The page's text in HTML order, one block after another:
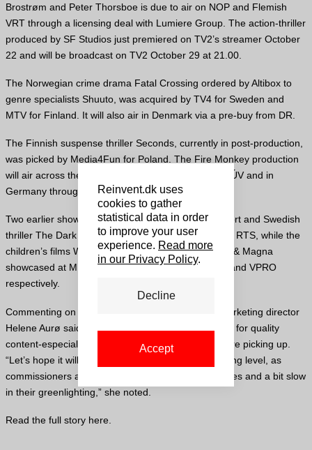
Brostrøm and Peter Thorsboe is due to air on NOP and Flemish
VRT through a licensing deal with Lumiere Group. The action-thriller
produced by SF Studios just premiered on TV2’s streamer October
22 and will be broadcast on TV2 October 29 at 21.00.
The Norwegian crime drama Fatal Crossing ordered by Altibox to
genre specialists Shuuto, was acquired by TV4 for Sweden and
MTV for Finland. It will also air in Denmark via a pre-buy from DR.
The Finnish suspense thriller Seconds, currently in post-production,
was picked by Media4Fun for Poland. The Fire Monkey production
will air across the Nordics via Yle, DR, SVT, NRK, RÚV and in
Germany through co-producer NDR.
Two earlier shows-the Finnish crime drama Transport and Swedish
thriller The Dark Heart were picked by Switzerland’s RTS, while the
children’s films Who Are You Mamma Mo? And Birk & Magna
showcased at MIP Junior, were sold to Wild Bunch and VPRO
respectively.
Commenting on MIPCOM, REinvent’s sales and marketing director
Helene Aurø said she was pleased to see that sales for quality
content-especially in the thriller and crime genres-are picking up.
“Let’s hope it will also translate in the decision-making level, as
commissioners are still revising their drama strategies and a bit slow
in their greenlighting,” she noted.
Read the full story here.
Reinvent.dk uses
cookies to gather
statistical data in order
to improve your user
experience. Read more
in our Privacy Policy.
Decline
Accept